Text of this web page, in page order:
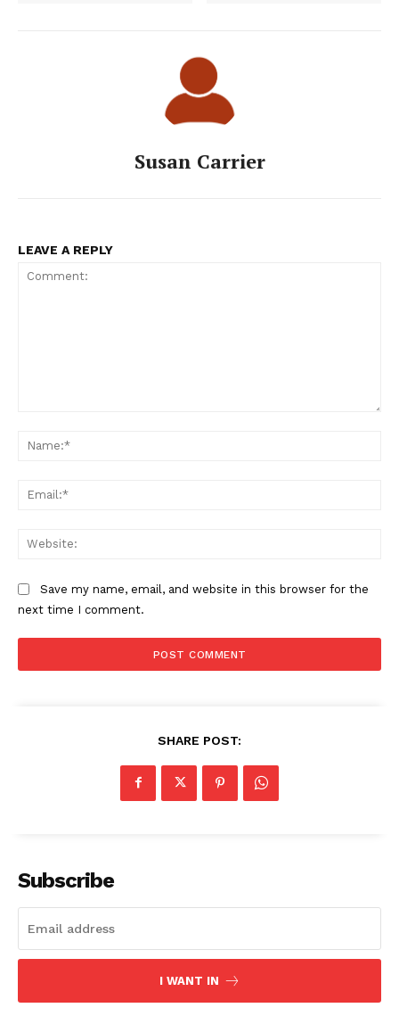
Susan Carrier
LEAVE A REPLY
Save my name, email, and website in this browser for the
next time I comment.
SHARE POST:
Subscribe
I WANT IN